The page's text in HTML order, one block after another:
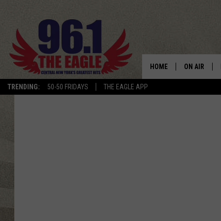
TRENDING: 50-50 FRIDAYS THE EAGLE APP
HOME ON AIR